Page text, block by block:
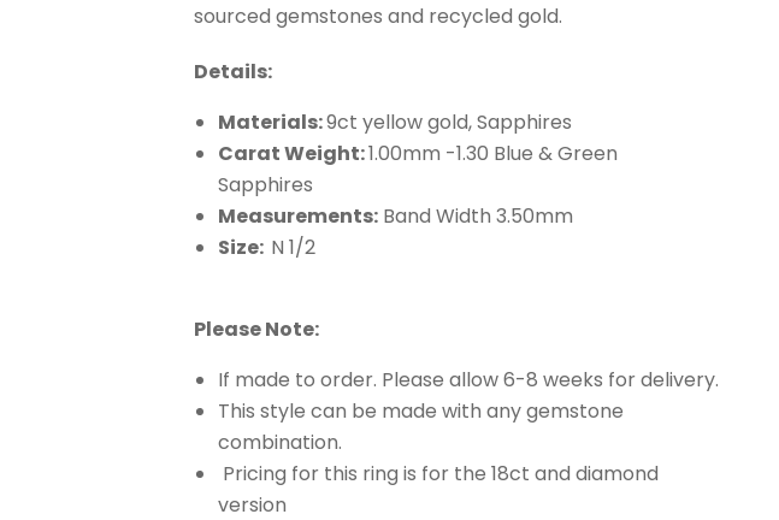
sourced gemstones and recycled gold.
Details:
Materials:9ct yellow gold, Sapphires
Carat Weight:1.00mm -1.30 Blue & Green
Sapphires
Measurements: Band Width 3.50mm
Size: N 1/2
Please Note:
If made to order. Please allow 6-8 weeks for delivery.
This style can be made with any gemstone
combination.
Pricing for this ring is for the 18ct and diamond
version